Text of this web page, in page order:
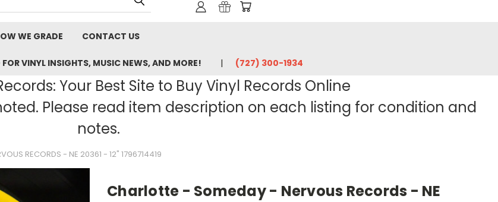
WE GRADE CONTACT US
VINYL INSIGHTS, MUSIC NEWS, AND MORE! ‪(727) 300-1934‬
Your Best Site to Buy Vinyl Records Online
noted. Please read item description on each listing for condition and
notes.
RECORDS - NE 20361 - 12" 1796714419
Charlotte - Someday - Nervous Records - NE